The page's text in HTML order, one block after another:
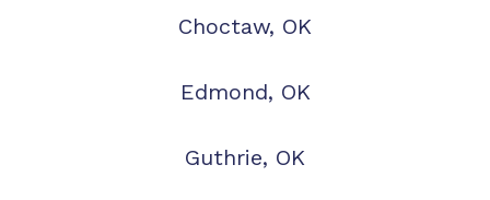
Choctaw, OK
Edmond, OK
Guthrie, OK